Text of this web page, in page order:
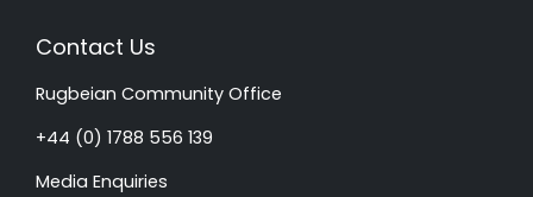
Contact Us
Rugbeian Community Office
+44 (0) 1788 556 139
Media Enquiries